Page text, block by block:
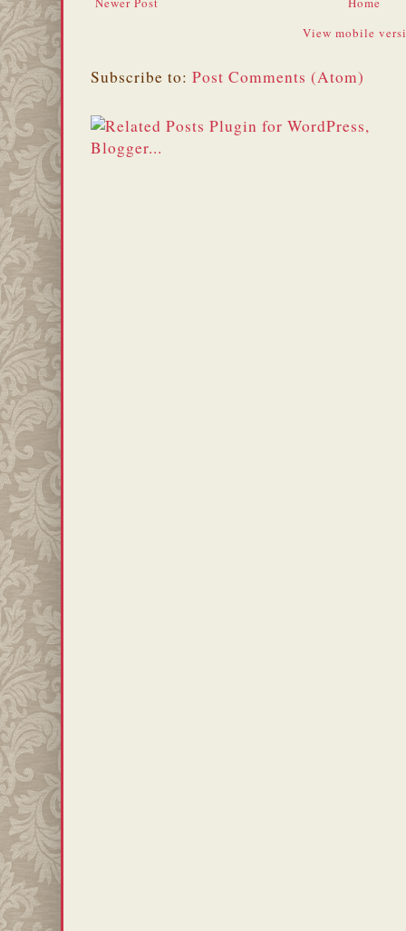
View mobile
Subscribe to: Post Comments (Atom)